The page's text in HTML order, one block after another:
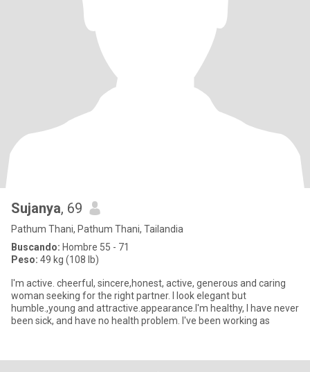
Sujanya, 69
Pathum Thani, Pathum Thani, Tailandia
Buscando: Hombre 55 - 71
Peso: 49 kg (108 lb)
I'm active. cheerful, sincere,honest, active, generous and caring
woman seeking for the right partner. I look elegant but
humble.,young and attractive.appearance.I'm healthy, I have never
been sick, and have no health problem. I've been working as